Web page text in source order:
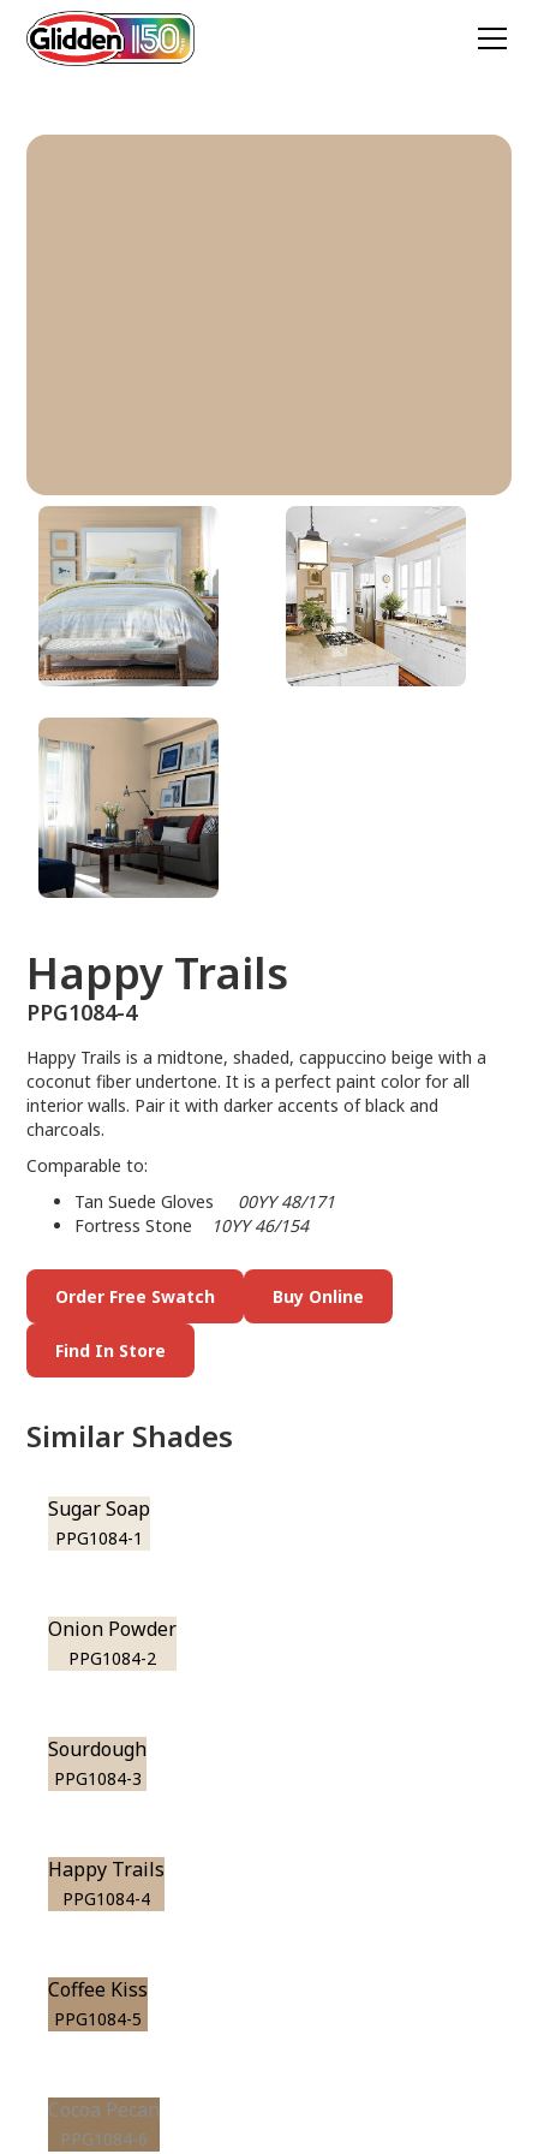
Happy Trails
PPG1084-4
Happy Trails
PPG1084-4
Happy Trails is a midtone, shaded, cappuccino beige with a
coconut fiber undertone. It is a perfect paint color for all
interior walls. Pair it with darker accents of black and
charcoals.
Comparable to:
Tan Suede Gloves 00YY 48/171
Fortress Stone
10YY 46/154
Order Free Swatch Buy Online
Find In Store
Similar Shades
Sugar Soap
PPG1084-1
Onion Powder
PPG1084-2
Sourdough
PPG1084-3
Happy Trails
PPG1084-4
Coffee Kiss
PPG1084-5
Cocoa Pecan
PPG1084-6